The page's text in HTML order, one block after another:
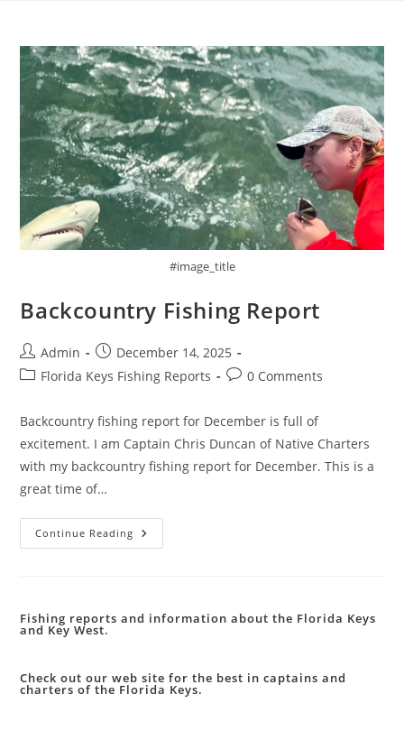
content
#image_title
Backcountry Fishing Report
Post
author:
Admin
Post
published:
December 14, 2025
PostFlorida Keys Fishing Reports
Post0 Comments
Backcountry fishing report for December is full of
excitement. I am Captain Chris Duncan of Native Charters
with my backcountry fishing report for December. This is a
great time of…
Continue Reading Backcountry
Fishing
Fishing reports and information about the Florida Keys
and Key West.
Check out our web site for the best in captains and
charters of the Florida Keys.